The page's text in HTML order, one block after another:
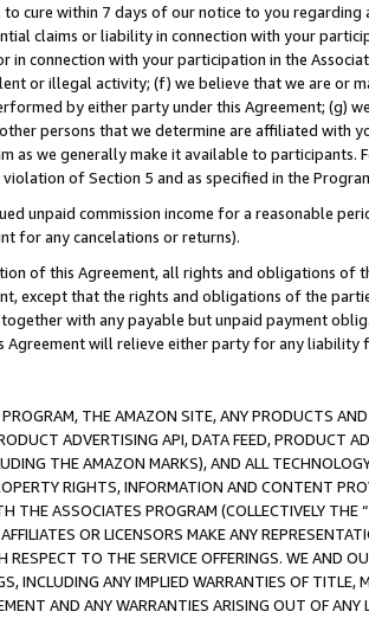
cure within 7 days of our notice to you
claims or liability in connection with your
in connection with your participation in the
or illegal activity; (f) we believe that we are or
by either party under this Agreement; (g)
persons that we determine are affiliated with
as we generally make it available to
violation of Section 5 and as specified in the
unpaid commission income for a reasonable
for any cancelations or returns).
of this Agreement, all rights and obligations of
except that the rights and obligations of the
with any payable but unpaid payment
Agreement will relieve either party for any liability
THE AMAZON SITE, ANY PRODUCTS
ADVERTISING API, DATA FEED, PRODUCT
THE AMAZON MARKS), AND ALL
RIGHTS, INFORMATION AND CONTENT
THE ASSOCIATES PROGRAM (COLLECTIVELY THE “
OR LICENSORS MAKE ANY
RESPECT TO THE SERVICE OFFERINGS. WE AND
INCLUDING ANY IMPLIED WARRANTIES OF
AND ANY WARRANTIES ARISING OUT OF ANY